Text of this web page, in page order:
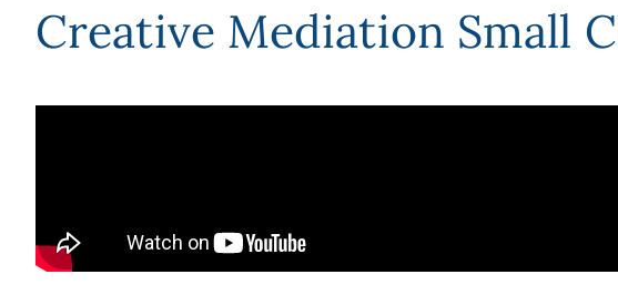
Creative Mediation Small